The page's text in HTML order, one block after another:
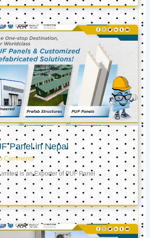
Panel in Nepal
Comments
is an Exporter of PUF Panel